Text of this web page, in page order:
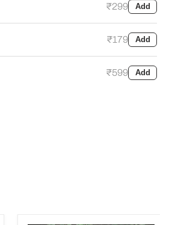
₹299 Add
₹179 Add
₹599 Add